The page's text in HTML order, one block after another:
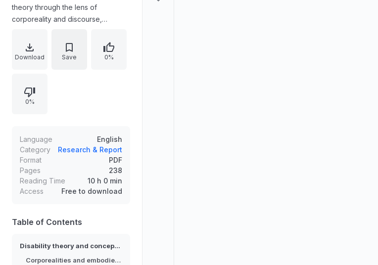
theory through the lens of
corporeality and discourse,
produced, represented, and
understood within institutional and
conceptual frameworks that shape
bodily meaning, social relations,
between embodied experience
and the discursive power of
academic and societal institutions,
outlining how these dynamics
influence disability visibility, identity,
Download Save 0%
0%
Language
English
Category
Research & Report
Format
PDF
Pages
238
Reading Time
10 h 0 min
Access
Free to download
Table of Contents
Disability theory and conceptual framing
Corporealities and embodied meaning